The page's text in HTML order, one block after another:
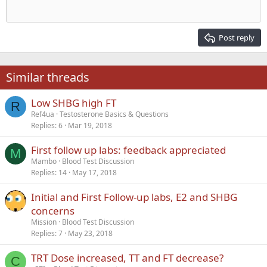
22
26
Times New Roman
Trebuchet MS
Verdana
Heading 2
Post reply
Similar threads
R Low SHBG high FT
Ref4ua Testosterone Basics & Questions
Replies 6 Mar 19, 2018
M First follow up labs: feedback appreciated
Mambo Blood Test Discussion
Replies 14 May 17, 2018
Initial and First Follow-up labs, E2 and SHBG
concerns
Mission Blood Test Discussion
Replies 7 May 23, 2018
C TRT Dose increased, TT and FT decrease?